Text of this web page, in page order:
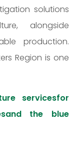
solutions
alongside
production.
Region is one
servicesfor
the blue